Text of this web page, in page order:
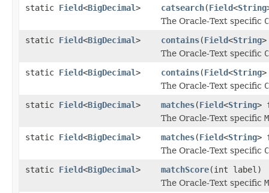
static Field<BigDecimal> catsearch(Field<String
The Oracle-Text specific
static Field<BigDecimal> contains(Field<String
The Oracle-Text specific
static Field<BigDecimal> contains(Field<String
The Oracle-Text specific
static Field<BigDecimal> matches(Field<String>
The Oracle-Text specific
static Field<BigDecimal> matches(Field<String>
The Oracle-Text specific
static Field<BigDecimal> matchScore(int label)
The Oracle-Text specific